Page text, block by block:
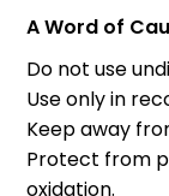
A Word of
Do not use
Use only in
Keep away
Protect from
oxidation.